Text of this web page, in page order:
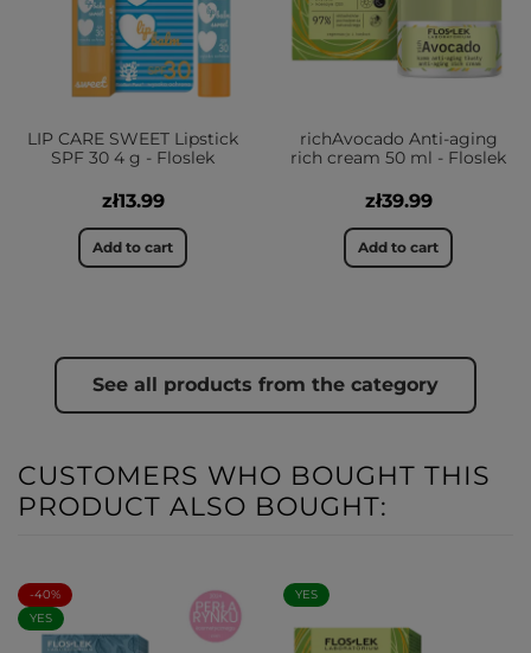
LIP CARE SWEET Lipstick
SPF 30 4 g - Floslek
zł13.99
Add to cart
richAvocado Anti-aging
rich cream 50 ml - Floslek
zł39.99
Add to cart
See all products from the category
CUSTOMERS WHO BOUGHT THIS
PRODUCT ALSO BOUGHT:
-40%
YES
YES